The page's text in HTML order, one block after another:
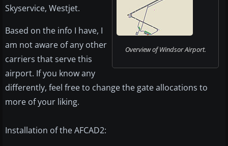
Overview of Windsor Airport.
Skyservice, Westjet.
Based on the info I have, I
am not aware of any other
carriers that serve this
airport. If you know any
differently, feel free to change the gate allocations to
more of your liking.
Installation of the AFCAD2: